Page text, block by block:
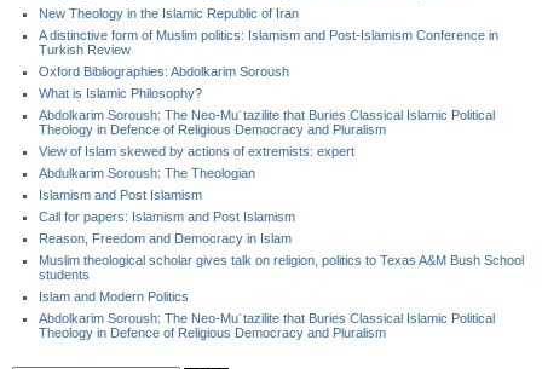
New Theology in the Islamic Republic of Iran
A distinctive form of Muslim politics: Islamism and Post-Islamism Conference in
Turkish Review
Oxford Bibliographies: Abdolkarim Soroush
What is Islamic Philosophy?
Abdolkarim Soroush: The Neo-Muʿtazilite that Buries Classical Islamic Political
Theology in Defence of Religious Democracy and Pluralism
View of Islam skewed by actions of extremists: expert
Abdulkarim Soroush: The Theologian
Islamism and Post Islamism
Call for papers: Islamism and Post Islamism
Reason, Freedom and Democracy in Islam
Muslim theological scholar gives talk on religion, politics to Texas A&M Bush School
students
Islam and Modern Politics
Abdolkarim Soroush: The Neo-Muʿtazilite that Buries Classical Islamic Political
Theology in Defence of Religious Democracy and Pluralism